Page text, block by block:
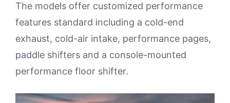
The models offer customized performance
features standard including a cold-end
exhaust, cold-air intake, performance pages,
paddle shifters and a console-mounted
performance floor shifter.